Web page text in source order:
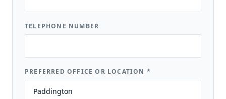
TELEPHONE NUMBER
PREFERRED OFFICE OR LOCATION *